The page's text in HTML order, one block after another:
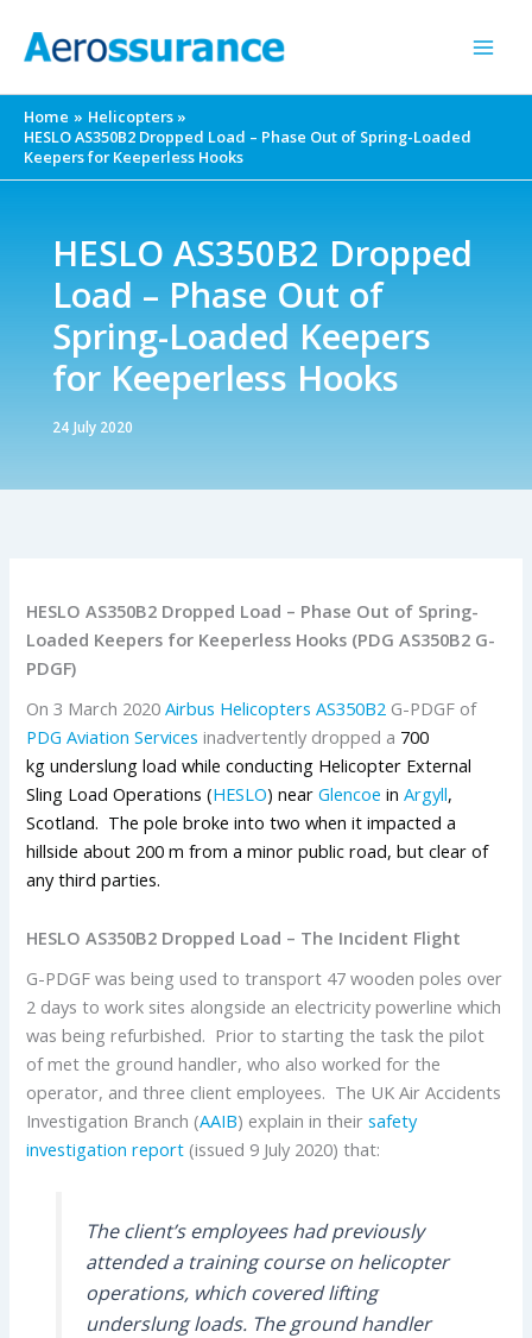
Home
Helicopters
HESLO AS350B2 Dropped Load – Phase Out of Spring-Loaded
Keepers for Keeperless Hooks
HESLO AS350B2 Dropped
Load – Phase Out of
Spring-Loaded Keepers
for Keeperless Hooks
24 July 2020
HESLO AS350B2 Dropped Load – Phase Out of Spring-
Loaded Keepers for Keeperless Hooks (PDG AS350B2 G-
PDGF)
On 3 March 2020Airbus Helicopters AS350B2 G-PDGF of
PDG Aviation Services inadvertently dropped a 700
kg underslung load while conducting Helicopter External
Sling Load Operations (HESLO) nearGlencoe inArgyll,
Scotland. The pole broke into two when it impacted a
hillside about 200 m from a minor public road, but clear of
any third parties.
HESLO AS350B2 Dropped Load – The Incident Flight
G-PDGF was being used to transport 47 wooden poles over
2 days to work sites alongside an electricity powerline which
was being refurbished. Prior to starting the task the pilot
of met the ground handler, who also worked for the
operator, and three client employees. The UK Air Accidents
Investigation Branch (AAIB) explain in theirsafety
investigation report (issued 9 July 2020) that:
The client’s employees had previously
attended a training course on helicopter
operations, which covered lifting
underslung loads. The ground handler